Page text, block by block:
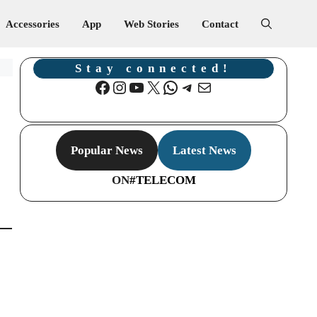
Accessories App Web Stories Contact
Stay connected!
Facebook
Instagram
YouTube
X WhatsApp
Telegram
Mail
Popular News Latest News
ON#TELECOM